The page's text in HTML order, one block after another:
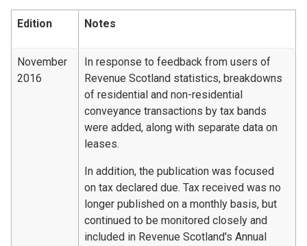
Edition Notes
November
2016
In response to feedback from users of
Revenue Scotland statistics, breakdowns
of residential and non-residential
conveyance transactions by tax bands
were added, along with separate data on
leases.
In addition, the publication was focused
on tax declared due. Tax received was no
longer published on a monthly basis, but
continued to be monitored closely and
included in Revenue Scotland's Annual